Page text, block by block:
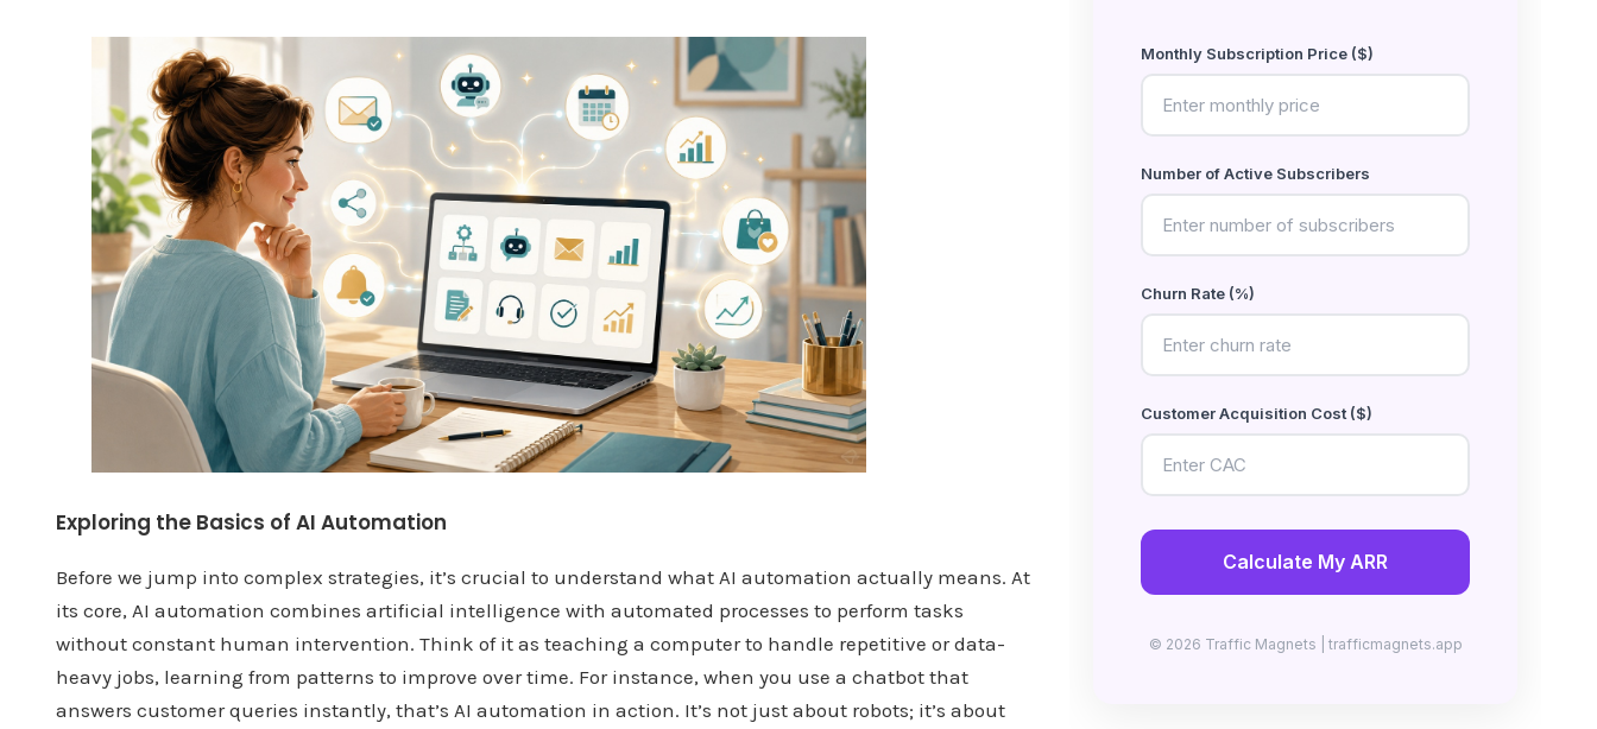
Exploring the Basics of AI Automation
Before we jump into complex strategies, it’s crucial to understand what AI automation actually means. At
its core, AI automation combines artificial intelligence with automated processes to perform tasks
without constant human intervention. Think of it as teaching a computer to handle repetitive or data-
heavy jobs, learning from patterns to improve over time. For instance, when you use a chatbot that
answers customer queries instantly, that’s AI automation in action. It’s not just about robots; it’s about
Monthly Subscription Price ($)
Number of Active Subscribers
Churn Rate (%)
Customer Acquisition Cost ($)
Calculate My ARR
© 2026 Traffic Magnets | trafficmagnets.app